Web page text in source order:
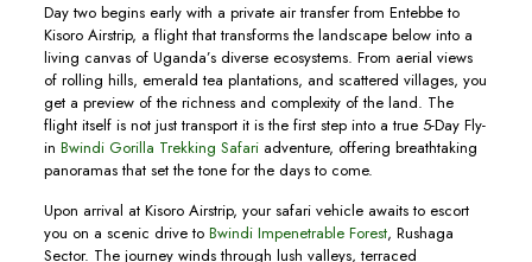
Day two begins early with a private air transfer from Entebbe to
Kisoro Airstrip, a flight that transforms the landscape below into a
living canvas of Uganda’s diverse ecosystems. From aerial views
of rolling hills, emerald tea plantations, and scattered villages, you
get a preview of the richness and complexity of the land. The
flight itself is not just transport it is the first step into a true 5-Day Fly-
in Bwindi Gorilla Trekking Safariadventure, offering breathtaking
panoramas that set the tone for the days to come.
Upon arrival at Kisoro Airstrip, your safari vehicle awaits to escort
you on a scenic drive to Bwindi Impenetrable Forest, Rushaga
Sector. The journey winds through lush valleys, terraced